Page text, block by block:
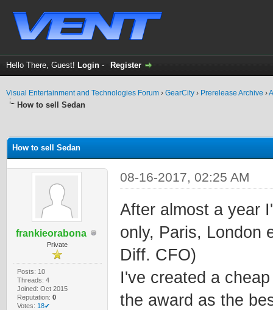
Hello There, Guest! Login - Register
Visual Entertainment and Technologies Forum › GearCity › Prerelease Archive ›
How to sell Sedan
How to sell Sedan
frankieorabona
Private
Posts: 10
Threads: 4
Joined: Oct 2015
Reputation: 0
Votes: 18✔
08-16-2017, 02:25 AM
After almost a year
only, Paris, London
Diff. CFO)
I've created a
the award as the